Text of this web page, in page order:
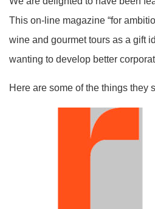
This on-line magazine “for
wine and gourmet tours as a gift
wanting to develop better
Here are some of the things they